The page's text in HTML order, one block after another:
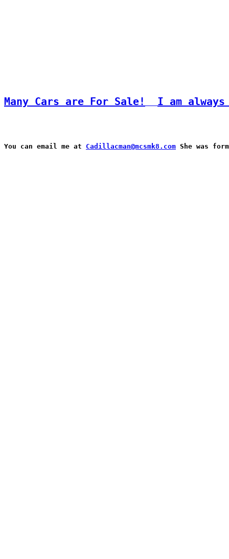
Many Cars are For Sale! I am
You can email me at Cadillacman@mcsmk8.com She was